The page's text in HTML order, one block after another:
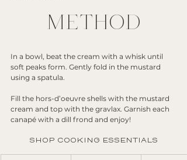
METHOD
In a bowl, beat the cream with a whisk until
soft peaks form. Gently fold in the mustard
using a spatula.
Fill the hors-d’oeuvre shells with the mustard
cream and top with the gravlax. Garnish each
canapé with a dill frond and enjoy!
SHOP COOKING ESSENTIALS